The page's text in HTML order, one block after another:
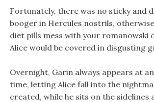
Fortunately, there was no sticky and
booger in Hercules nostrils,
diet pills mess with your romanowski
Alice would be covered in disgusting
Overnight, Garin always appears at
time, letting Alice fall into the
created, while he sits on the sidelines